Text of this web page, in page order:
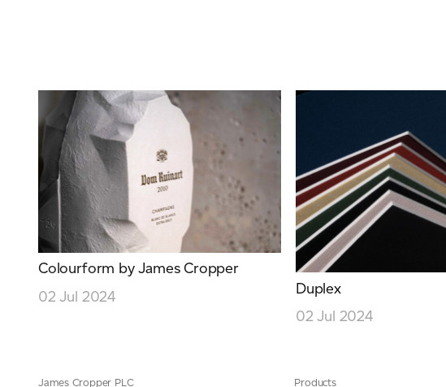
Colourform by James Cropper
02 Jul 2024
Duplex
02 Jul 2024
James Cropper PLC Products